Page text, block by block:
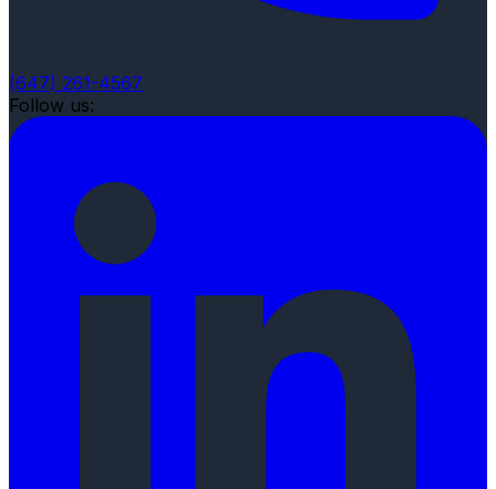
(647) 261-4567
Follow us: